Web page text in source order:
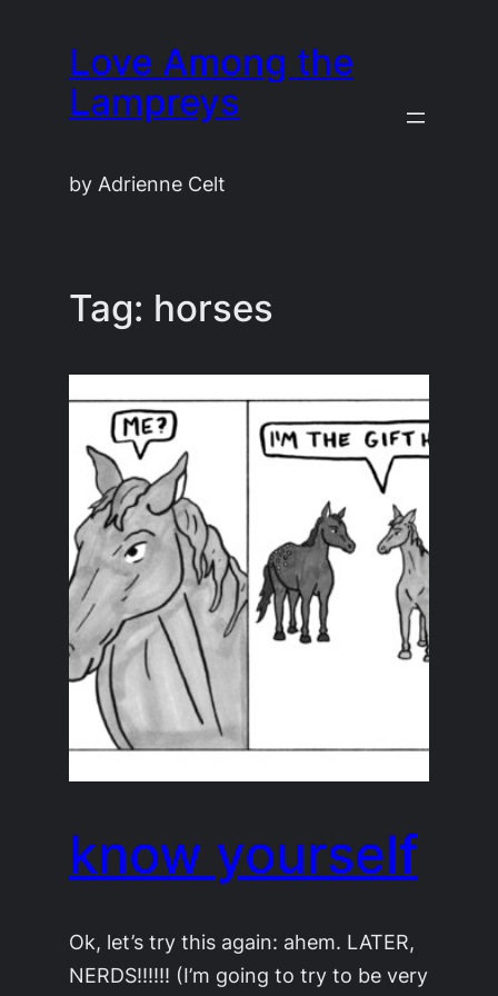
content
Love Among the
Lampreys
by Adrienne Celt
Tag: horses
know yourself
Ok, let’s try this again: ahem. LATER,
NERDS!!!!!! (I’m going to try to be very